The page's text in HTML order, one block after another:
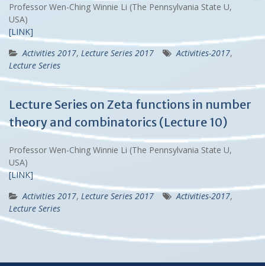
Professor Wen-Ching Winnie Li (The Pennsylvania State U,
USA)
[LINK]
Activities 2017, Lecture Series 2017 Activities-2017,
Lecture Series
Lecture Series on Zeta functions in number
theory and combinatorics (Lecture 10)
Professor Wen-Ching Winnie Li (The Pennsylvania State U,
USA)
[LINK]
Activities 2017, Lecture Series 2017 Activities-2017,
Lecture Series